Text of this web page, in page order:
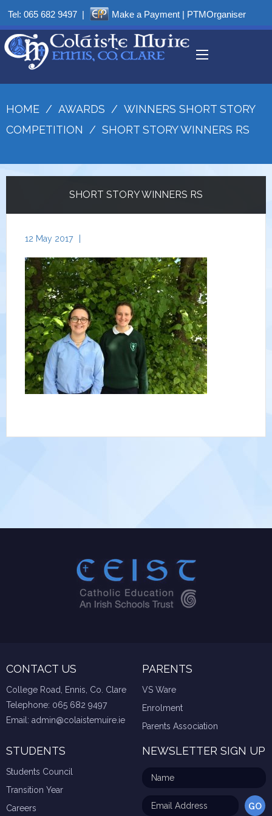
Tel: 065 682 9497 | Make a Payment | PTMOrganiser
HOME / AWARDS / WINNERS SHORT STORY
COMPETITION / SHORT STORY WINNERS RS
SHORT STORY WINNERS RS
12 May 2017
CONTACT US
College Road, Ennis, Co. Clare
Telephone: 065 682 9497
Email: admin@colaistemuire.ie
PARENTS
VS Ware
Enrolment
Parents Association
STUDENTS
Students Council
Transition Year
Careers
NEWSLETTER SIGN UP